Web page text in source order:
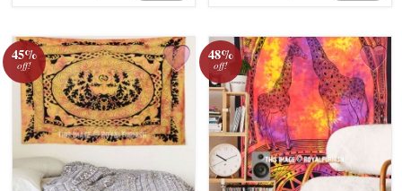
45%
off!
48%
off!